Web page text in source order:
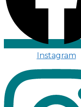
Instagram